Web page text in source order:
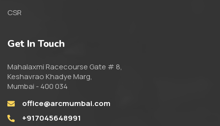
CSR
Get In Touch
Mahalaxmi Racecourse Gate # 8,
Keshavrao Khadye Marg,
Mumbai - 400 034
office@arcmumbai.com
+917045648991